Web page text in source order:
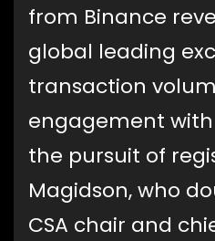
from Binance
global leading
transaction
engagement with
the pursuit of
Magidson, who
CSA chair and